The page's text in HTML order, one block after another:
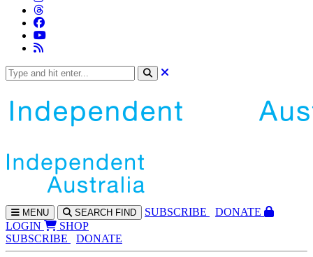
MENU SEARCH FIND SUBSCRIBE
DONATE
LOGIN
SHOP
SUBSCRIBE
DONATE